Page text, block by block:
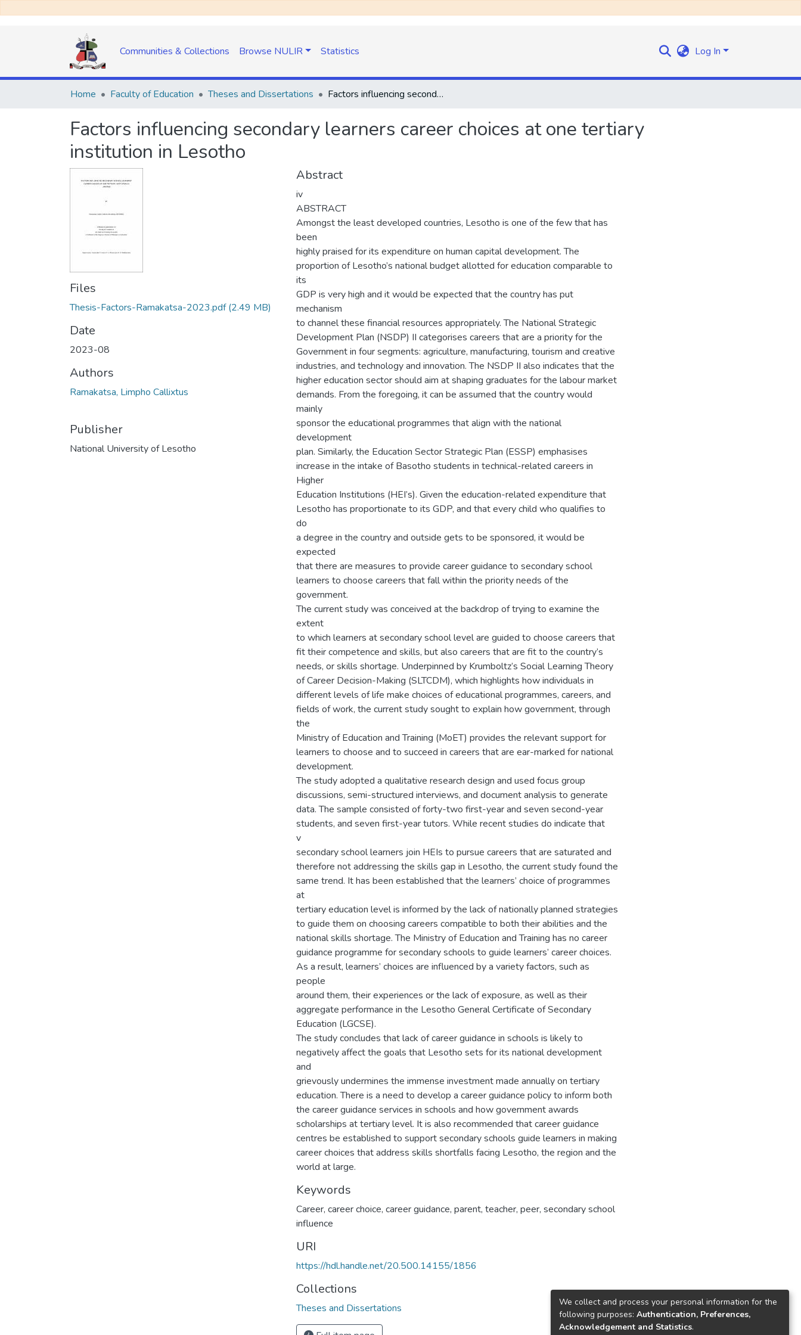
Communities & Collections Browse NULIR Statistics Log In
Home Faculty of Education Theses and Dissertations Factors influencing secondary learners career choices at one tertiary institution in Lesotho
Factors influencing secondary learners career choices at one tertiary
institution in Lesotho
Files
Thesis-Factors-Ramakatsa-2023.pdf(2.49 MB)
Date
2023-08
Authors
Ramakatsa, Limpho Callixtus
Publisher
National University of Lesotho
Abstract
iv
ABSTRACT
Amongst the least developed countries, Lesotho is one of the few that has
been
highly praised for its expenditure on human capital development. The
proportion of Lesotho’s national budget allotted for education comparable to
its
GDP is very high and it would be expected that the country has put
mechanism
to channel these financial resources appropriately. The National Strategic
Development Plan (NSDP) II categorises careers that are a priority for the
Government in four segments: agriculture, manufacturing, tourism and creative
industries, and technology and innovation. The NSDP II also indicates that the
higher education sector should aim at shaping graduates for the labour market
demands. From the foregoing, it can be assumed that the country would
mainly
sponsor the educational programmes that align with the national
development
plan. Similarly, the Education Sector Strategic Plan (ESSP) emphasises
increase in the intake of Basotho students in technical-related careers in
Higher
Education Institutions (HEI’s). Given the education-related expenditure that
Lesotho has proportionate to its GDP, and that every child who qualifies to
do
a degree in the country and outside gets to be sponsored, it would be
expected
that there are measures to provide career guidance to secondary school
learners to choose careers that fall within the priority needs of the
government.
The current study was conceived at the backdrop of trying to examine the
extent
to which learners at secondary school level are guided to choose careers that
fit their competence and skills, but also careers that are fit to the country’s
needs, or skills shortage. Underpinned by Krumboltz’s Social Learning Theory
of Career Decision-Making (SLTCDM), which highlights how individuals in
different levels of life make choices of educational programmes, careers, and
fields of work, the current study sought to explain how government, through
the
Ministry of Education and Training (MoET) provides the relevant support for
learners to choose and to succeed in careers that are ear-marked for national
development.
The study adopted a qualitative research design and used focus group
discussions, semi-structured interviews, and document analysis to generate
data. The sample consisted of forty-two first-year and seven second-year
students, and seven first-year tutors. While recent studies do indicate that
v
secondary school learners join HEIs to pursue careers that are saturated and
therefore not addressing the skills gap in Lesotho, the current study found the
same trend. It has been established that the learners’ choice of programmes
at
tertiary education level is informed by the lack of nationally planned strategies
to guide them on choosing careers compatible to both their abilities and the
national skills shortage. The Ministry of Education and Training has no career
guidance programme for secondary schools to guide learners’ career choices.
As a result, learners’ choices are influenced by a variety factors, such as
people
around them, their experiences or the lack of exposure, as well as their
aggregate performance in the Lesotho General Certificate of Secondary
Education (LGCSE).
The study concludes that lack of career guidance in schools is likely to
negatively affect the goals that Lesotho sets for its national development
and
grievously undermines the immense investment made annually on tertiary
education. There is a need to develop a career guidance policy to inform both
the career guidance services in schools and how government awards
scholarships at tertiary level. It is also recommended that career guidance
centres be established to support secondary schools guide learners in making
career choices that address skills shortfalls facing Lesotho, the region and the
world at large.
Keywords
Career, career choice, career guidance, parent, teacher, peer, secondary school
influence
URI
https://hdl.handle.net/20.500.14155/1856
Collections
Theses and Dissertations
We collect and process your personal information for the
following purposes: Authentication, Preferences,
Acknowledgement and Statistics.